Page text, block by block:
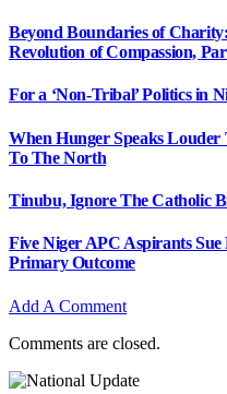
Beyond Boundaries of
Revolution of Compassion,
For a ‘Non-Tribal’ Politics in
When Hunger Speaks
To The North
Tinubu, Ignore The Catholic
Five Niger APC Aspirants
Primary Outcome
Add A Comment
Comments are closed.